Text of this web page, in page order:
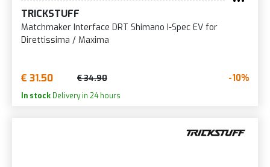
TRICKSTUFF
Matchmaker Interface DRT Shimano I-Spec EV for
Direttissima / Maxima
€ 31.50 € 34.90 -10%
In stock Delivery in 24 hours